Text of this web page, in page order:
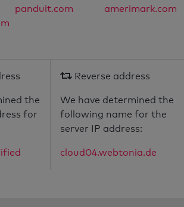
panduit.com
amerimark.com
the
for
Reverse address
We have determined the
following name for the
server IP address:
cloud04.webtonia.de